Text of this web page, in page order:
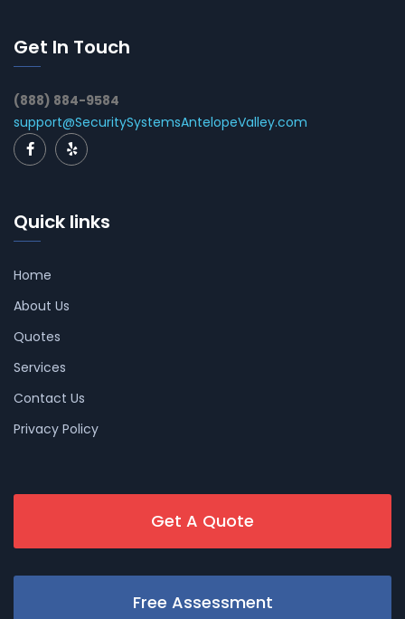
Get In Touch
(888) 884-9584
support@SecuritySystemsAntelopeValley.com
Quick links
Home
About Us
Quotes
Services
Contact Us
Privacy Policy
Get A Quote
Free Assessment